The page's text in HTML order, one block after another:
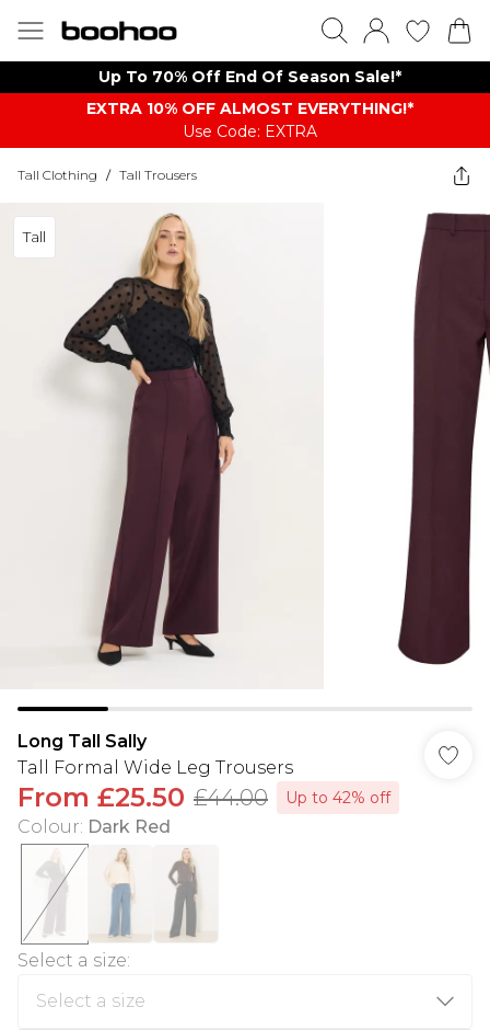
Up To 70% Off End Of Season Sale!*
EXTRA 10% OFF ALMOST EVERYTHING​​​!*
Use Code: EXTRA
Tall Clothing / Tall Trousers
Tall
Long Tall Sally
Tall Formal Wide Leg Trousers
From £25.50 £44.00 Up to 42% off
Colour: Dark Red
Select a size: